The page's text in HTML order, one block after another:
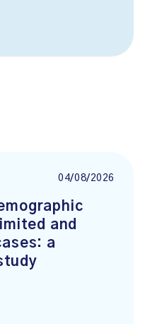
04/08/2026
and
a